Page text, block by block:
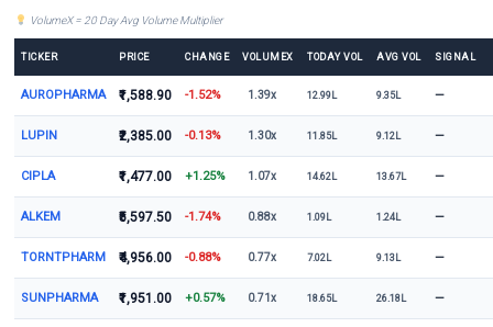
VolumeX = 20 Day Avg Volume Multiplier
TICKER PRICE CHANGE VOLUMEX TODAY VOL AVG VOL SIGNAL
AUROPHARMA ₹1,588.90 -1.52% 1.39x 12.99L 9.35L —
LUPIN ₹2,385.00 -0.13% 1.30x 11.85L 9.12L —
CIPLA ₹1,477.00 +1.25% 1.07x 14.62L 13.67L —
ALKEM ₹5,597.50 -1.74% 0.88x 1.09L 1.24L —
TORNTPHARM ₹4,956.00 -0.88% 0.77x 7.02L 9.13L —
SUNPHARMA ₹1,951.00 +0.57% 0.71x 18.65L 26.18L —